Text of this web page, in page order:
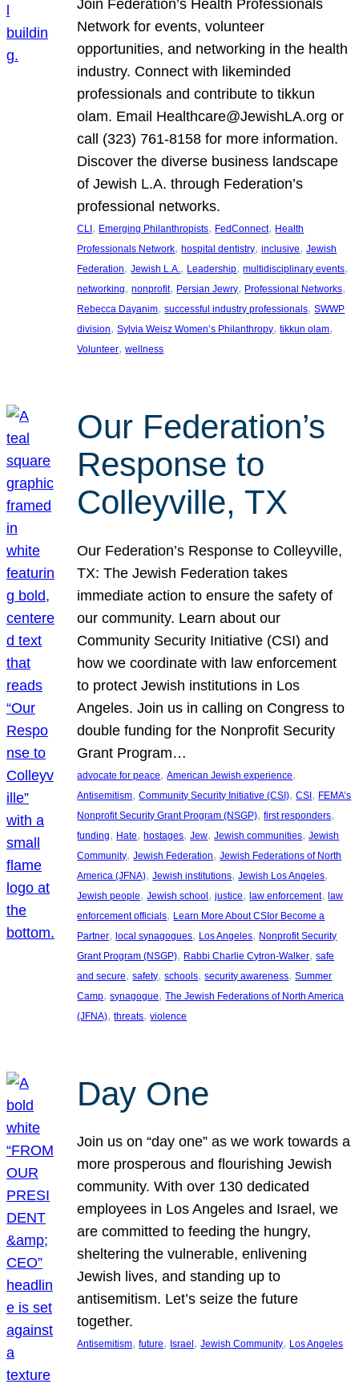
Join Federation’s Health Professionals
Network for events, volunteer
opportunities, and networking in the health
industry. Connect with likeminded
professionals and contribute to tikkun
olam. Email Healthcare@JewishLA.org or
call (323) 761-8158 for more information.
Discover the diverse business landscape
of Jewish L.A. through Federation’s
professional networks.
CLI, Emerging Philanthropists, FedConnect, Health
Professionals Network, hospital dentistry, inclusive, Jewish
Federation, Jewish L.A., Leadership, multidisciplinary events
networking, nonprofit, Persian Jewry, Professional Networks
Rebecca Dayanim, successful industry professionals, SWWP
division, Sylvia Weisz Women’s Philanthropy, tikkun olam
Volunteer, wellness
Our Federation’s
Response to
Colleyville, TX
Our Federation’s Response to Colleyville,
TX: The Jewish Federation takes
immediate action to ensure the safety of
our community. Learn about our
Community Security Initiative (CSI) and
how we coordinate with law enforcement
to protect Jewish institutions in Los
Angeles. Join us in calling on Congress to
double funding for the Nonprofit Security
Grant Program…
advocate for peace, American Jewish experience
Antisemitism, Community Security Initiative (CSI), CSI, FEMA’s
Nonprofit Security Grant Program (NSGP), first responders
funding, Hate, hostages, Jew, Jewish communities, Jewish
Community, Jewish Federation, Jewish Federations of North
America (JFNA), Jewish institutions, Jewish Los Angeles
Jewish people, Jewish school, justice, law enforcement, law
enforcement officials, Learn More About CSIor Become a
Partner, local synagogues, Los Angeles, Nonprofit Security
Grant Program (NSGP), Rabbi Charlie Cytron-Walker, safe
and secure, safety, schools, security awareness, Summer
Camp, synagogue, The Jewish Federations of North America
(JFNA), threats, violence
Day One
Join us on “day one” as we work towards a
more prosperous and flourishing Jewish
community. With over 130 dedicated
employees in Los Angeles and Israel, we
are committed to feeding the hungry,
sheltering the vulnerable, enlivening
Jewish lives, and standing up to
antisemitism. Let’s seize the future
together.
Antisemitism, future, Israel , Jewish Community, Los Angeles